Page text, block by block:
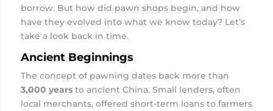
borrow. But how did pawn shops begin, and how
have they evolved into what we know today? Let’s
take a look back in time.
Ancient Beginnings
The concept of pawning dates back more than
3,000 yearsto ancient China. Small lenders, often
local merchants, offered short-term loans to farmers